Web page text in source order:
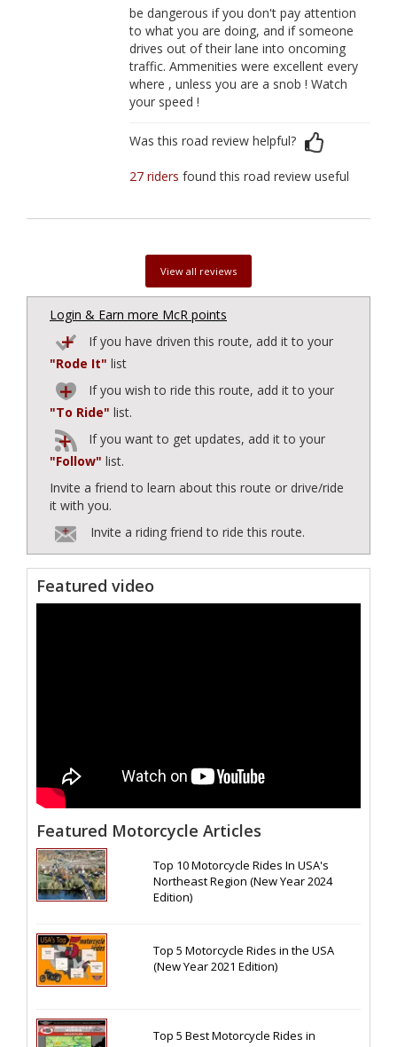
be dangerous if you don't pay attention
to what you are doing, and if someone
drives out of their lane into oncoming
traffic. Ammenities were excellent every
where , unless you are a snob ! Watch
your speed !
Was this road review helpful?
27 ridersfound this road review useful
View all reviews
Login & Earn more McR points
If you have driven this route, add it to your
"Rode It" list
If you wish to ride this route, add it to your
"To Ride" list.
If you want to get updates, add it to your
"Follow" list.
Invite a friend to learn about this route or drive/ride
it with you.
Invite a riding friend to ride this route.
Featured video
Featured Motorcycle Articles
Top 10 Motorcycle Rides In USA's
Northeast Region (New Year 2024
Edition)
Top 5 Motorcycle Rides in the USA
(New Year 2021 Edition)
Top 5 Best Motorcycle Rides in